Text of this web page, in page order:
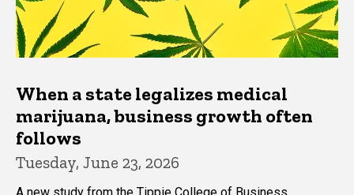
When a state legalizes medical
marijuana, business growth often
follows
Tuesday, June 23, 2026